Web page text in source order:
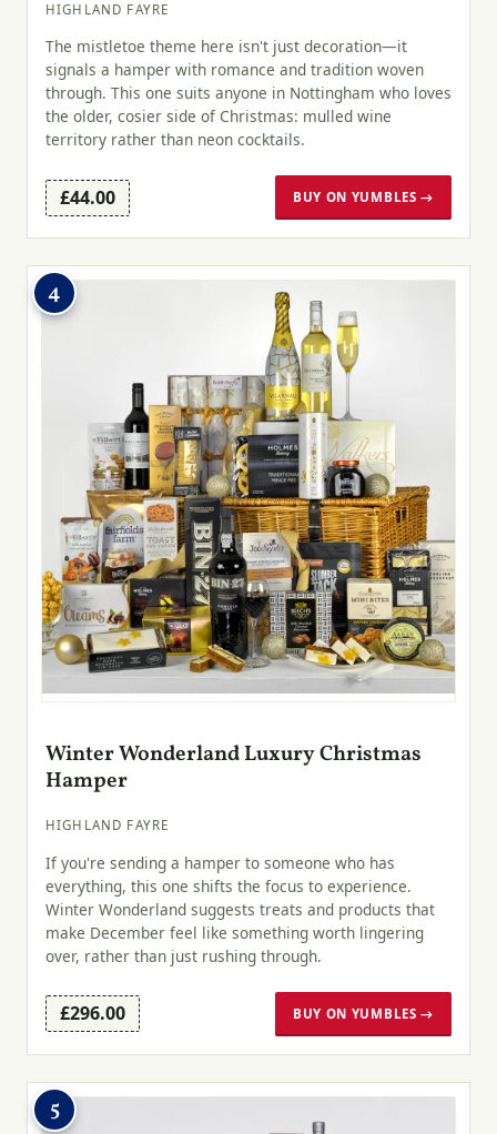
HIGHLAND FAYRE
The mistletoe theme here isn't just decoration—it
signals a hamper with romance and tradition woven
through. This one suits anyone in Nottingham who loves
the older, cosier side of Christmas: mulled wine
territory rather than neon cocktails.
£44.00 BUY ON YUMBLES →
4
Winter Wonderland Luxury Christmas
Hamper
HIGHLAND FAYRE
If you're sending a hamper to someone who has
everything, this one shifts the focus to experience.
Winter Wonderland suggests treats and products that
make December feel like something worth lingering
over, rather than just rushing through.
£296.00 BUY ON YUMBLES →
5